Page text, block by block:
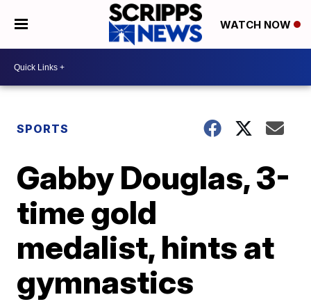
WATCH NOW
SPORTS
Gabby Douglas, 3-
time gold
medalist, hints at
gymnastics